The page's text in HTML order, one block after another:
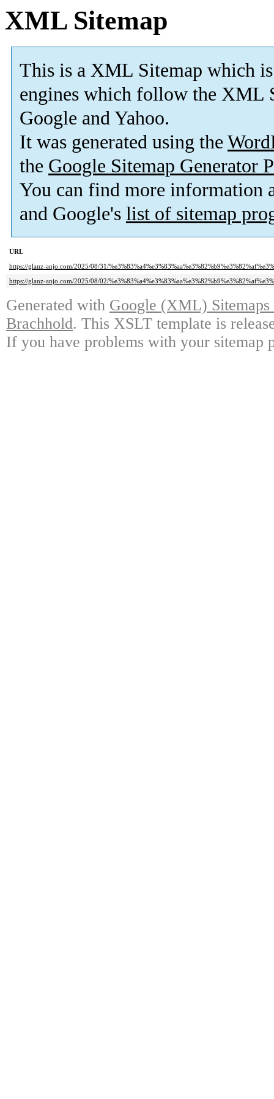
XML Sitemap
This is a XML Sitemap which is
engines which follow the XML
Google and Yahoo.
It was generated using the
the Google Sitemap Generator
You can find more information
and Google's list of sitemap
URL
https://glanz-anjo.com/2025/08/31/
https://glanz-anjo.com/2025/08/02/
Generated with Google (XML)
Brachhold. This XSLT template is
If you have problems with your sitemap